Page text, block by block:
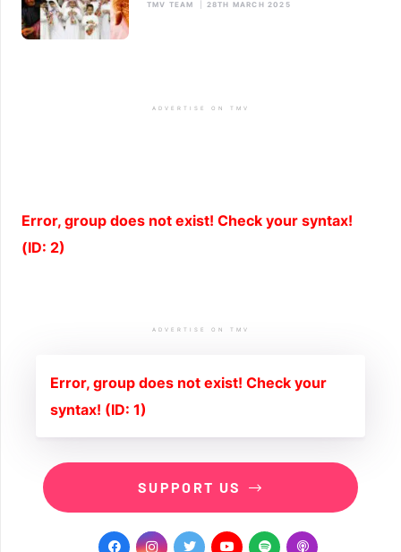
TMV TEAM 28TH MARCH 2025
ADVERTISE ON TMV
Error, group does not exist! Check your syntax!
(ID: 2)
ADVERTISE ON TMV
Error, group does not exist! Check your
syntax! (ID: 1)
SUPPORT US